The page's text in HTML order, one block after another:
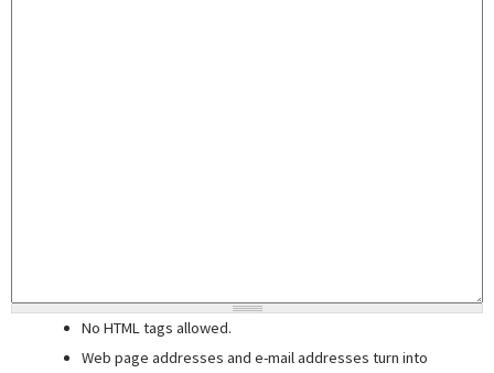
No HTML tags allowed.
Web page addresses and e-mail addresses turn into